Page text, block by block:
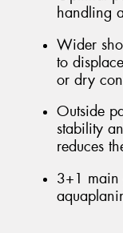
handling
Wider
to
or dry
Outside
stability
reduces
3+1 main